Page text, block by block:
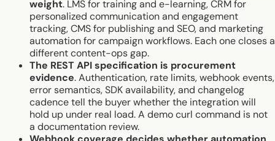
weight. LMS for training and e-learning, CRM for
personalized communication and engagement
tracking, CMS for publishing and SEO, and marketing
automation for campaign workflows. Each one closes a
different content-ops gap.
The REST API specification is procurement
evidence. Authentication, rate limits, webhook events,
error semantics, SDK availability, and changelog
cadence tell the buyer whether the integration will
hold up under real load. A demo curl command is not
a documentation review.